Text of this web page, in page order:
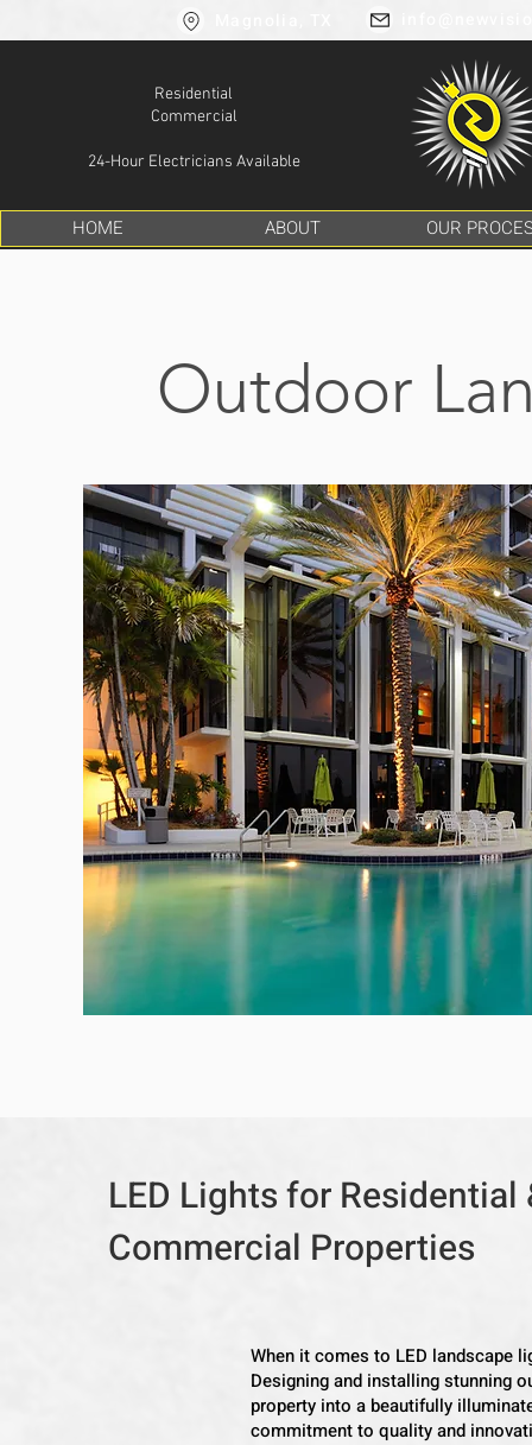
Residential
Commercial
24-Hour Electricians Available
HOME ABOUT OUR
Outdoor
LED Lights for Residential
Commercial Properties
When it comes to LED landscape
Designing and installing stunning
property into a beautifully
commitment to quality and